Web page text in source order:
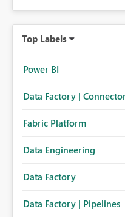
Top Labels
Power BI
Data Factory |
Fabric Platform
Data Engineering
Data Factory
Data Factory | Pipelines